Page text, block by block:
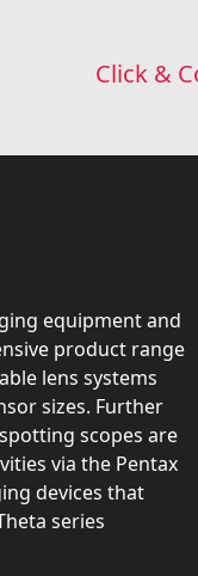
Click &
equipment and
product range
lens systems
sizes. Further
scopes are
via the Pentax
devices that
series